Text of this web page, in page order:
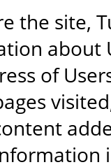
the site,
about
of